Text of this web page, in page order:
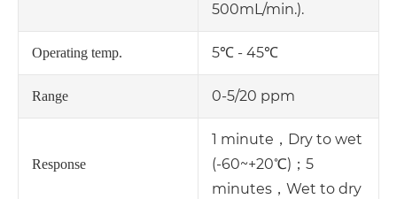
500mL/min.).
Operating temp. 5℃ - 45℃
Range 0-5/20 ppm
Response
1 minute，Dry to wet
(-60~+20℃)； 5
minutes，Wet to dry